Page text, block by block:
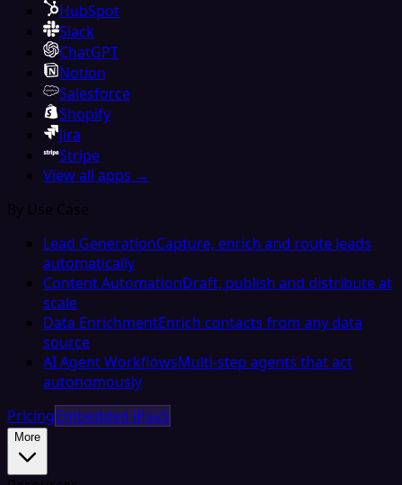
HubSpot
Slack
ChatGPT
Notion
Salesforce
Shopify
Jira
Stripe
View all apps →
By Use Case
Lead GenerationCapture, enrich and route leads
automatically
Content AutomationDraft, publish and distribute at
scale
Data EnrichmentEnrich contacts from any data
source
AI Agent WorkflowsMulti-step agents that act
autonomously
PricingEmbedded iPaaS
More